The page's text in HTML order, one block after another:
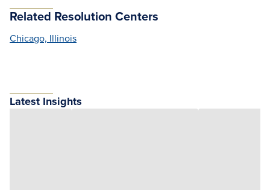
Related Resolution Centers
Chicago, Illinois
Latest Insights